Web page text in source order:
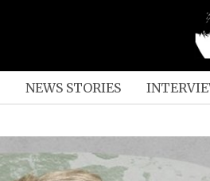
NEWS STORIES